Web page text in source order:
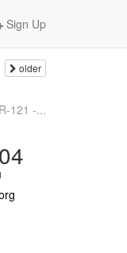
Sign Up
older
121 -...